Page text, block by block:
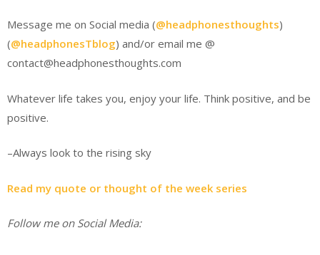
Message me on Social media (@headphonesthoughts)
(@headphonesTblog) and/or email me @
contact@headphonesthoughts.com
Whatever life takes you, enjoy your life. Think positive, and be
positive.
–Always look to the rising sky
Read my quote or thought of the week series
Follow me on Social Media: